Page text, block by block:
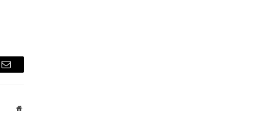
Email
Website